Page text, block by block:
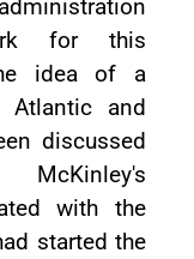
for this
idea of a
Atlantic and
discussed
with the
started the